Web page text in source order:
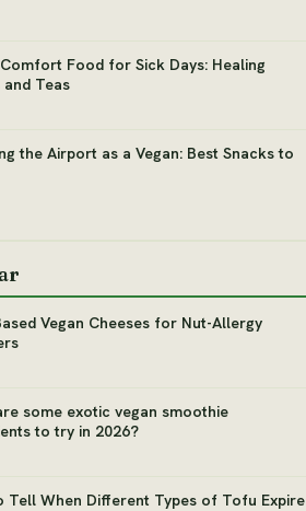
Food for Sick Days: Healing
Teas
the Airport as a Vegan: Best Snacks to
Vegan Cheeses for Nut-Allergy
some exotic vegan smoothie
to try in 2026?
Tell When Different Types of Tofu Expire